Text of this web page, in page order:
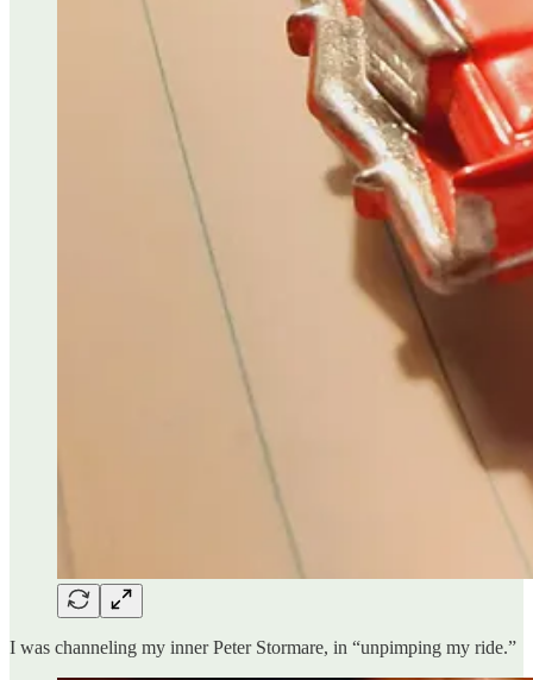
I was channeling my inner Peter Stormare, in “unpimping my ride.”